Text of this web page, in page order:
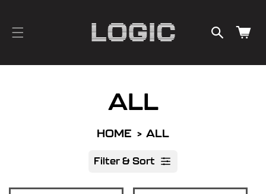
Cart
ALL
HOME ALL
Filter & Sort